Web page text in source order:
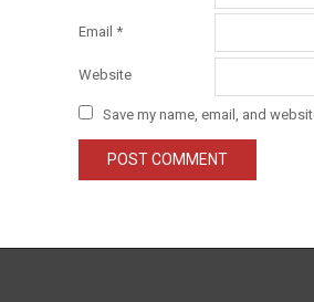
Email *
Website
Save my name, email, and